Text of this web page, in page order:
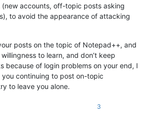
(new accounts, off-topic posts asking
to avoid the appearance of attacking
posts on the topic of Notepad++, and
to learn, and don’t keep
because of login problems on your end, I
continuing to post on-topic
to leave you alone.
3